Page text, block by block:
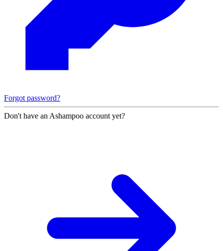
Forgot password?
Don't have an Ashampoo account yet?